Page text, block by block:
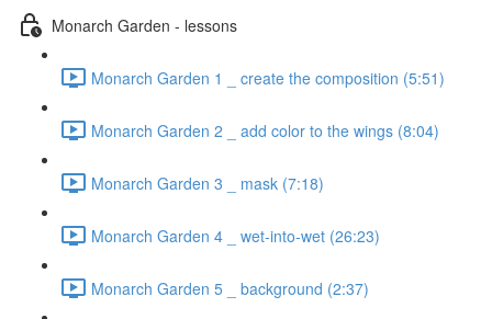
Monarch Garden - lessons
Monarch Garden 1 _ create the composition (5:51)
Monarch Garden 2 _ add color to the wings (8:04)
Monarch Garden 3 _ mask (7:18)
Monarch Garden 4 _ wet-into-wet (26:23)
Monarch Garden 5 _ background (2:37)